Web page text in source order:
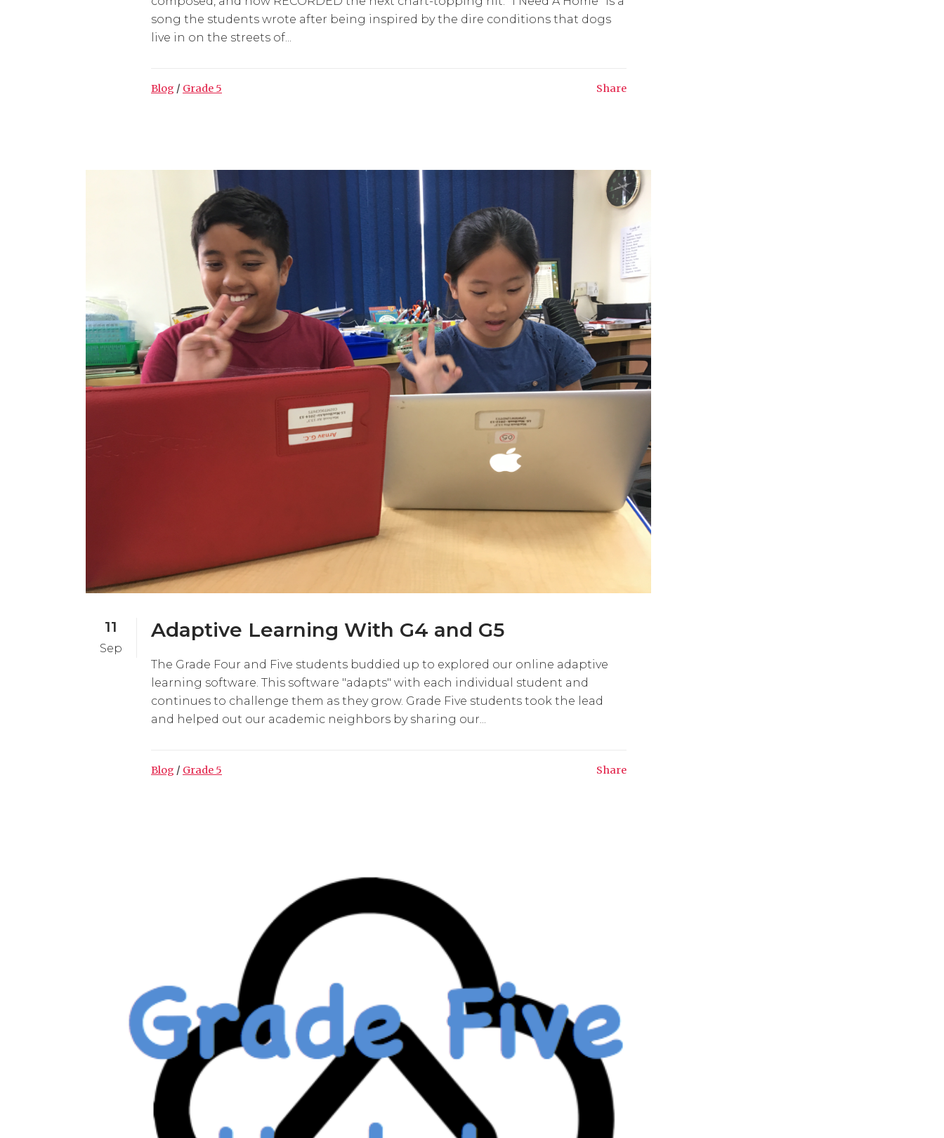
song the students wrote after being inspired by the dire conditions that dogs
live in on the streets of...
Blog / Grade 5 Share
11
Sep
Adaptive Learning With G4 and G5
The Grade Four and Five students buddied up to explored our online adaptive
learning software. This software "adapts" with each individual student and
continues to challenge them as they grow. Grade Five students took the lead
and helped out our academic neighbors by sharing our...
Blog / Grade 5 Share